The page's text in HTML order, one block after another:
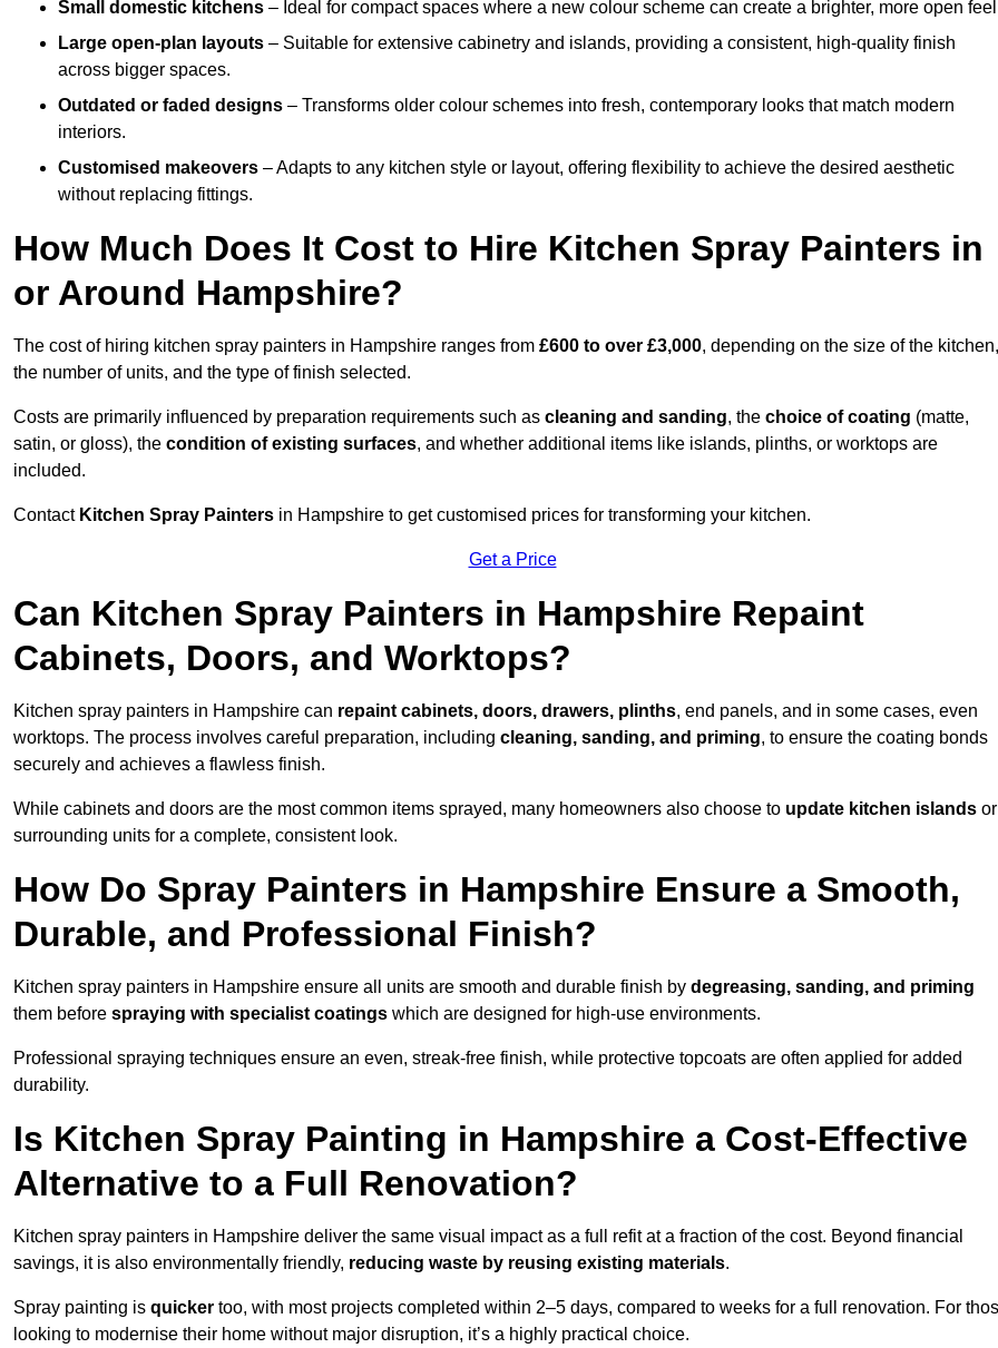
Small domestic kitchens – Ideal for compact spaces where a new colour scheme can create a brighter, more open
Large open-plan layouts – Suitable for extensive cabinetry and islands, providing a consistent, high-quality finish
across bigger spaces.
Outdated or faded designs – Transforms older colour schemes into fresh, contemporary looks that match modern
interiors.
Customised makeovers – Adapts to any kitchen style or layout, offering flexibility to achieve the desired aesthetic
without replacing fittings.
How Much Does It Cost to Hire Kitchen Spray Painters in
or Around Hampshire?
The cost of hiring kitchen spray painters in Hampshire ranges from £600 to over £3,000, depending on the size of the kitchen,
the number of units, and the type of finish selected.
Costs are primarily influenced by preparation requirements such as cleaning and sanding, the choice of coating (matte,
satin, or gloss), the condition of existing surfaces, and whether additional items like islands, plinths, or worktops are
included.
Contact Kitchen Spray Painters in Hampshire to get customised prices for transforming your kitchen.
Get a Price
Can Kitchen Spray Painters in Hampshire Repaint
Cabinets, Doors, and Worktops?
Kitchen spray painters in Hampshire can repaint cabinets, doors, drawers, plinths, end panels, and in some cases, even
worktops. The process involves careful preparation, including cleaning, sanding, and priming, to ensure the coating bonds
securely and achieves a flawless finish.
While cabinets and doors are the most common items sprayed, many homeowners also choose to update kitchen islands or
surrounding units for a complete, consistent look.
How Do Spray Painters in Hampshire Ensure a Smooth,
Durable, and Professional Finish?
Kitchen spray painters in Hampshire ensure all units are smooth and durable finish by degreasing, sanding, and priming
them before spraying with specialist coatings which are designed for high-use environments.
Professional spraying techniques ensure an even, streak-free finish, while protective topcoats are often applied for added
durability.
Is Kitchen Spray Painting in Hampshire a Cost-Effective
Alternative to a Full Renovation?
Kitchen spray painters in Hampshire deliver the same visual impact as a full refit at a fraction of the cost. Beyond financial
savings, it is also environmentally friendly, reducing waste by reusing existing materials.
Spray painting is quicker too, with most projects completed within 2–5 days, compared to weeks for a full renovation. For
looking to modernise their home without major disruption, it’s a highly practical choice.